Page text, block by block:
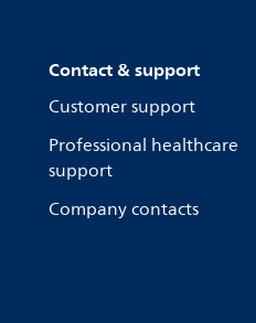
Contact & support
Customer support
Professional healthcare
support
Company contacts